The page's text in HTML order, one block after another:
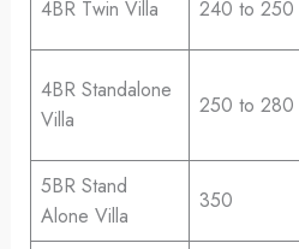
4BR Twin Villa 240 to 250
4BR Standalone
Villa
250 to 280
5BR Stand
Alone Villa
350